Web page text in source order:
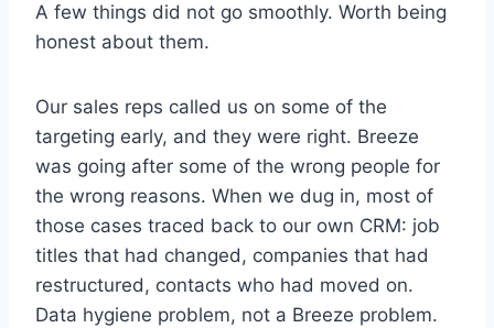
A few things did not go smoothly. Worth being
honest about them.
Our sales reps called us on some of the
targeting early, and they were right. Breeze
was going after some of the wrong people for
the wrong reasons. When we dug in, most of
those cases traced back to our own CRM: job
titles that had changed, companies that had
restructured, contacts who had moved on.
Data hygiene problem, not a Breeze problem.